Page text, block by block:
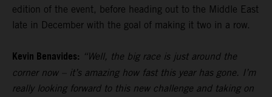
edition of the event, before heading out to the Middle East
late in December with the goal of making it two in a row.
Kevin Benavides: “Well, the big race is just around the
corner now – it’s amazing how fast this year has gone. I’m
really looking forward to this new challenge and taking on